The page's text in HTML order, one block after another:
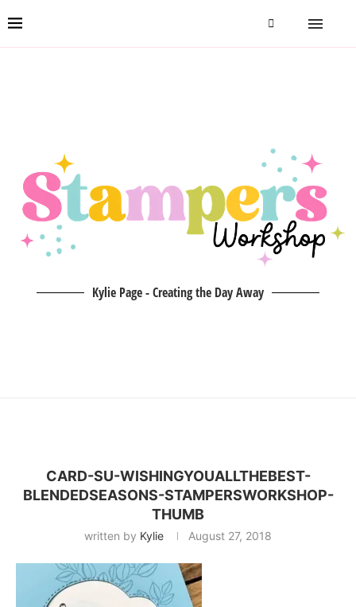
Kylie Page - Creating the Day Away
CARD-SU-WISHINGYOUALLTHEBEST-
BLENDEDSEASONS-STAMPERSWORKSHOP-
THUMB
written by Kylie August 27, 2018